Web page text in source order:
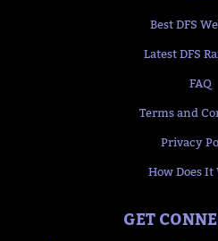
Best DFS
Latest DFS
FAQ
Terms and
Privacy
How Does It
GET